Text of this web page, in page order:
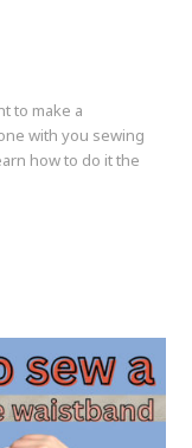
to make a
with you sewing
how to do it the